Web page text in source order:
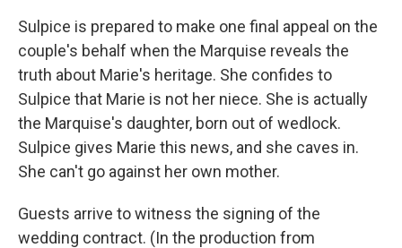
Sulpice is prepared to make one final appeal on the
couple's behalf when the Marquise reveals the
truth about Marie's heritage. She confides to
Sulpice that Marie is not her niece. She is actually
the Marquise's daughter, born out of wedlock.
Sulpice gives Marie this news, and she caves in.
She can't go against her own mother.
Guests arrive to witness the signing of the
wedding contract. (In the production from